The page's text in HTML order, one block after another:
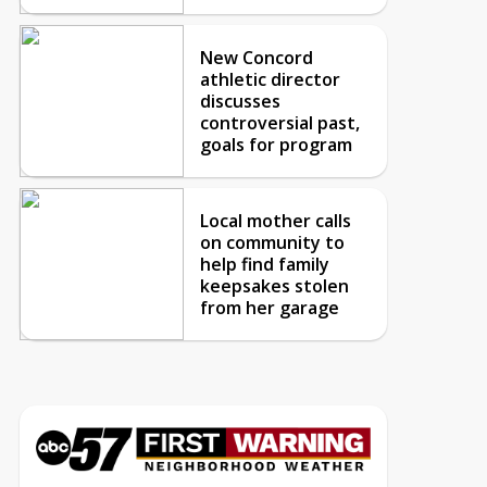
New Concord
athletic director
discusses
controversial past,
goals for program
Local mother calls
on community to
help find family
keepsakes stolen
from her garage